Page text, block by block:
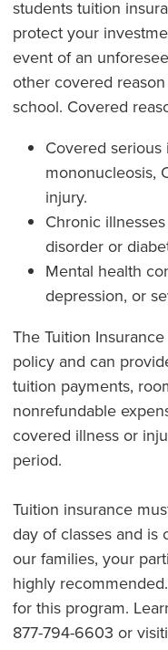
students tuition
protect your
event of an
other covered
school. Covered
Covered
mononucleosis,
injury.
Chronic
disorder or
Mental health
depression, or
The Tuition
policy and can
tuition payments,
nonrefundable
covered illness or
period.
Tuition insurance
day of classes and is
our families, your
highly
for this program.
877-794-6603 or